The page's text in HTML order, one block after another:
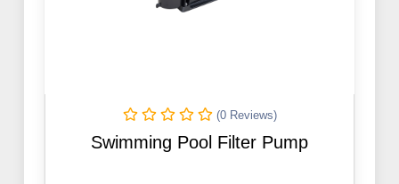
(0 Reviews)
Swimming Pool Filter Pump